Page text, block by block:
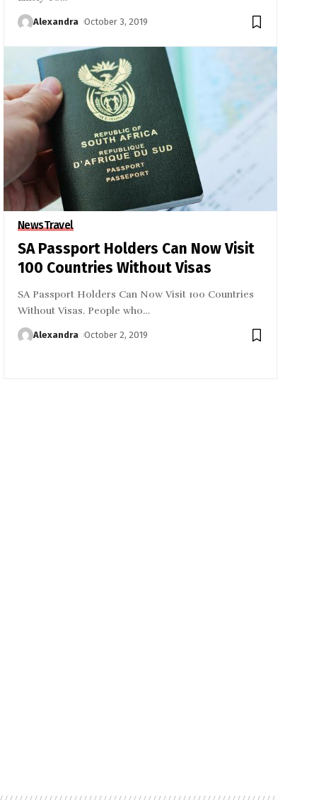
Alexandra October 3, 2019
NewsTravel
SA Passport Holders Can Now Visit
100 Countries Without Visas
SA Passport Holders Can Now Visit 100 Countries
Without Visas. People who…
Alexandra October 2, 2019